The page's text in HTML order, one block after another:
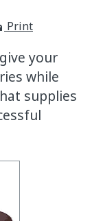
Print
your
while
supplies